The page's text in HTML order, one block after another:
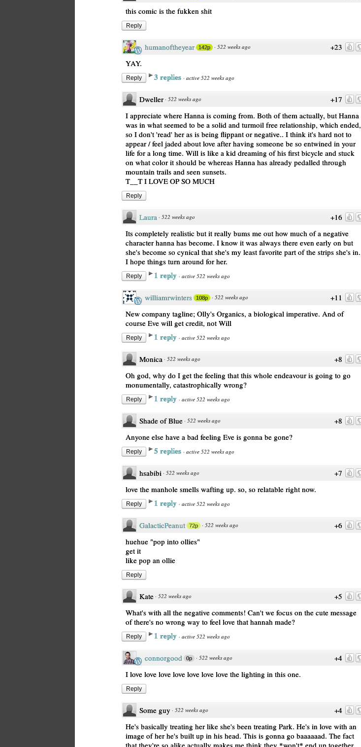
this comic is the fukken shit
Reply
+23
humanoftheyear 142p · 522 weeks ago
YAY.
Reply 3 replies · active 522 weeks ago
+17
Dweller · 522 weeks ago
I appreciate where Hanna is coming from. Both of them actually, but Hanna
was in what seemed to be a solid and turmoil free relationship, which ended,
so I don't 'read' her as is being flippant or negative.. I think it's hard not to
appear / feel jaded about love after having someone be so entwined in your
life for a long time. Will is like a kid dreaming of his first bicycle and stuck
on what color it should be whereas Hanna has already pedalled through
mountain trails and seen sunsets.
T__T I LOVE OP SO MUCH
Reply
+16
Laura · 522 weeks ago
Its completely realistic but it really bums me out how much of a negative
character hanna has become. I know it was always there even early on but
she's become so cynical that she's my least favorite part of the strips she's in.
I hope things turn around for her.
Reply 1 reply · active 522 weeks ago
+11
williamrwinters 108p · 522 weeks ago
New company tagline; Olly's Organics, a biological imperative. And of
course Eve will get credit, not Will
Reply 1 reply · active 522 weeks ago
+8
Monica · 522 weeks ago
Oh god, why do I get the feeling that this whole endeavour is going to go
monumentally, catastrophically wrong?
Reply 1 reply · active 522 weeks ago
+8
Shade of Blue · 522 weeks ago
Anyone else have a bad feeling Eve is gonna be gone?
Reply 5 replies · active 522 weeks ago
+7
hsabibi · 522 weeks ago
love the manhole smells wafting up. so, so relatable right now.
Reply 1 reply · active 522 weeks ago
+6
GalacticPeanut 72p · 522 weeks ago
huehue "pop into ollies"
get it
like pop an ollie
Reply
+5
Kate · 522 weeks ago
What's with all the negative comments! Can't we focus on the cute message
of there's no wrong way to feel love that hannah made?
Reply 1 reply · active 522 weeks ago
+4
connorgood 0p · 522 weeks ago
I love love love love love love love the lighting in this one.
Reply
+4
Some guy · 522 weeks ago
He's basically treating her like she's been treating Park. He's in love with an
image of her he's built up in his head. This is gonna go baaaaaad. The fact
that they're so alike actually makes me think they *won't* end up together.